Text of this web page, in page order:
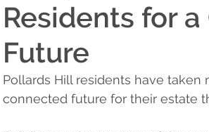
Residents for
Future
Pollards Hill residents have
connected future for their estate